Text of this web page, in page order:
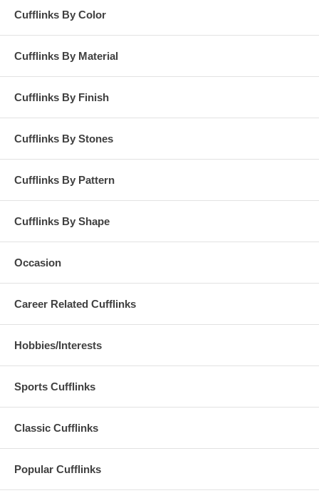
Cufflinks By Color
Cufflinks By Material
Cufflinks By Finish
Cufflinks By Stones
Cufflinks By Pattern
Cufflinks By Shape
Occasion
Career Related Cufflinks
Hobbies/Interests
Sports Cufflinks
Classic Cufflinks
Popular Cufflinks